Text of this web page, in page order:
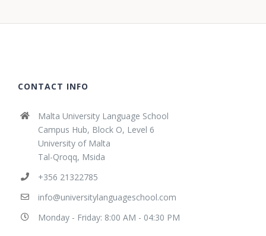
CONTACT INFO
Malta University Language School
Campus Hub, Block O, Level 6
University of Malta
Tal-Qroqq, Msida
+356 21322785
info@universitylanguageschool.com
Monday - Friday: 8:00 AM - 04:30 PM